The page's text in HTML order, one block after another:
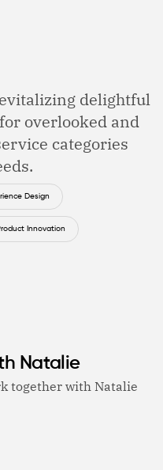
delightful
overlooked and
categories
Design
Innovation
Natalie
together with Natalie